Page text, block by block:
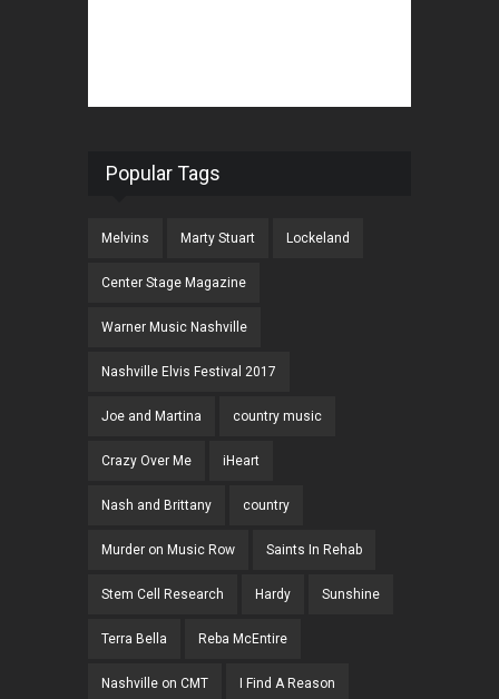
Popular Tags
Melvins Marty Stuart Lockeland
Center Stage Magazine
Warner Music Nashville
Nashville Elvis Festival 2017
Joe and Martina country music
Crazy Over Me iHeart
Nash and Brittany country
Murder on Music Row Saints In Rehab
Stem Cell Research Hardy Sunshine
Terra Bella Reba McEntire
Nashville on CMT I Find A Reason